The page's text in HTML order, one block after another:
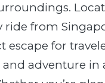
ride from
escape for
and adventure in